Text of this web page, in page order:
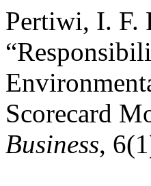
Pertiwi, I. F.
Scorecard
Business,